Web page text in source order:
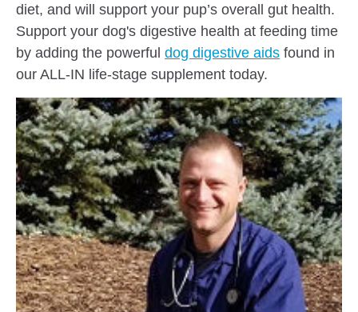
diet, and will support your pup’s overall gut health.
Support your dog's digestive health at feeding time
by adding the powerfuldog digestive aids found in
our ALL-IN life-stage supplement today.